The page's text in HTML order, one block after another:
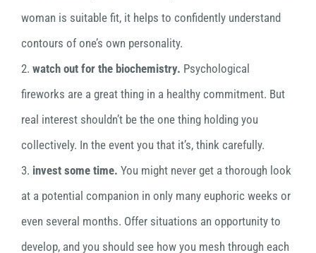
woman is suitable fit, it helps to confidently understand
contours of one’s own personality.
2. watch out for the biochemistry. Psychological
fireworks are a great thing in a healthy commitment. But
real interest shouldn’t be the one thing holding you
collectively. In the event you that it’s, think carefully.
3. invest some time. You might never get a thorough look
at a potential companion in only many euphoric weeks or
even several months. Offer situations an opportunity to
develop, and you should see how you mesh through each